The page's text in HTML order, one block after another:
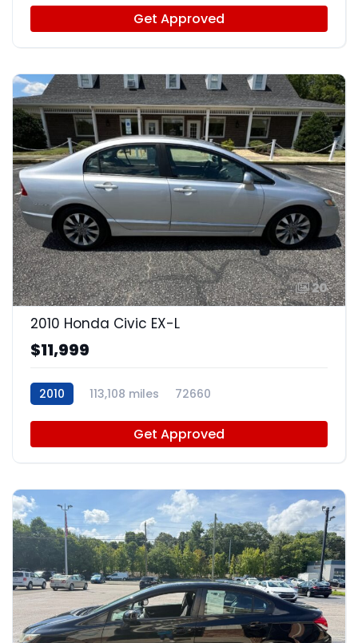
Get Approved
20
2010 Honda Civic EX-L
$11,999
2010 113,108 miles 72660
Get Approved